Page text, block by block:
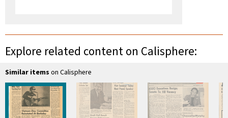
Explore related content on Calisphere:
Similar items on Calisphere